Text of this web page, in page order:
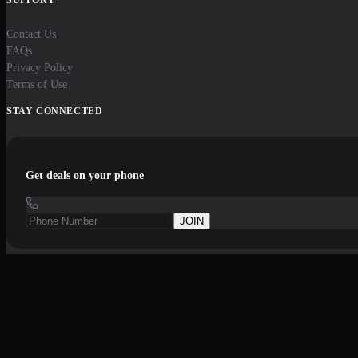
Contact Us
FAQs
Privacy Policy
Terms of Use
STAY CONNECTED
Get deals on your phone
JOIN